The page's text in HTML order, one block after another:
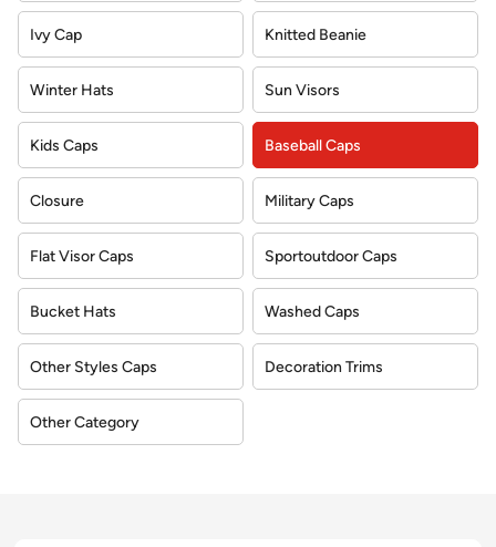
Ivy Cap Knitted Beanie
Winter Hats Sun Visors
Kids Caps Baseball Caps
Closure Military Caps
Flat Visor Caps Sportoutdoor Caps
Bucket Hats Washed Caps
Other Styles Caps Decoration Trims
Other Category